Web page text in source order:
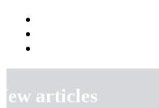
articles